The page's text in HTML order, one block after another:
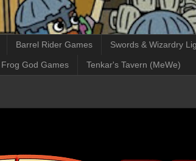
Barrel Rider Games Swords & Wizardry
Frog God Games Tenkar's Tavern (MeWe)